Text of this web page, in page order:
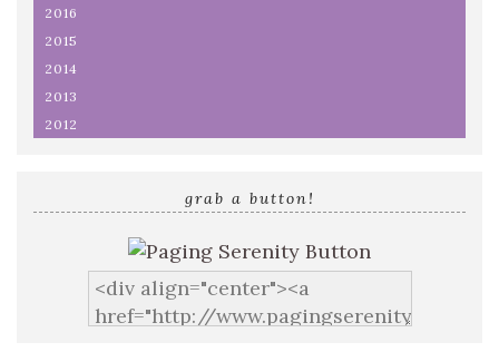
2016
2015
2014
2013
2012
grab a button!